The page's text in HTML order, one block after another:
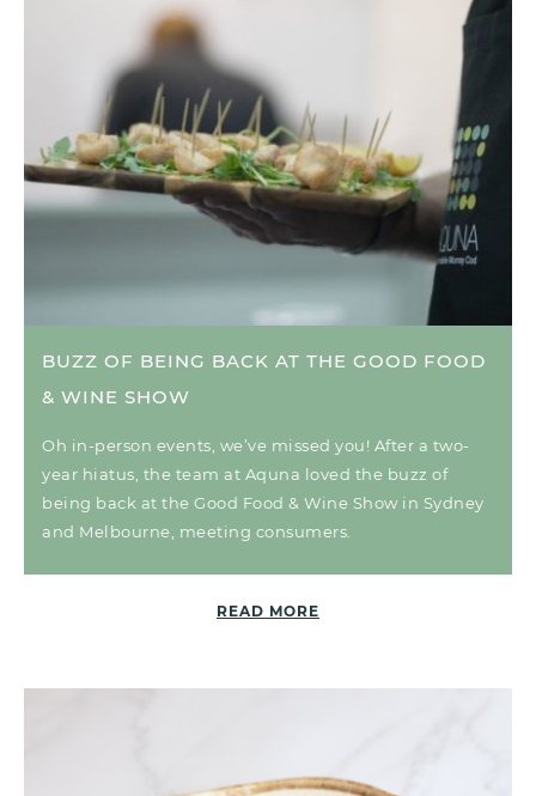
BUZZ OF BEING BACK AT THE GOOD FOOD
& WINE SHOW
Oh in-person events, we’ve missed you! After a two-
year hiatus, the team at Aquna loved the buzz of
being back at the Good Food & Wine Show in Sydney
and Melbourne, meeting consumers.
READ MORE